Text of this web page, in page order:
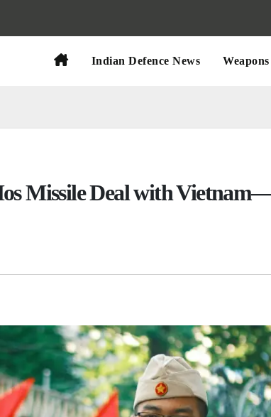
Indian Defence News
Missile Deal with